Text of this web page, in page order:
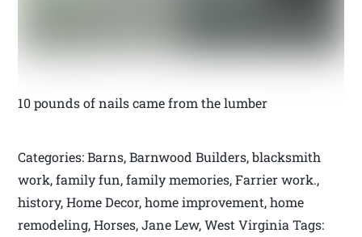
10 pounds of nails came from the lumber
Categories: Barns, Barnwood Builders, blacksmith
work, family fun, family memories, Farrier work.,
history, Home Decor, home improvement, home
remodeling, Horses, Jane Lew, West Virginia Tags: